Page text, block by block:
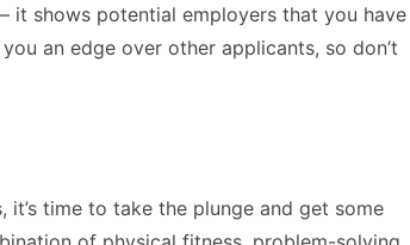
it shows potential employers that you have
an edge over other applicants, so don’t
it’s time to take the plunge and get some